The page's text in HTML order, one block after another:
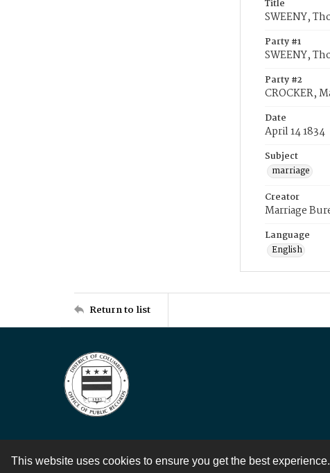
This website uses cookies to ensure you get the best experience.
Title
SWEENY,
Party #1
SWEENY,
Party #2
CROCKER,
Date
April 14 1834
Subject
marriage
Creator
Marriage
Language
English
Return to list
Contact